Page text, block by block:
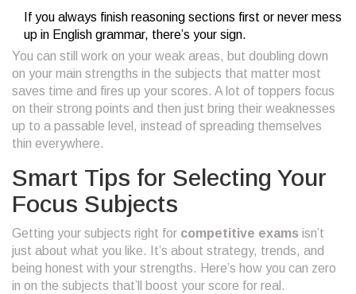
If you always finish reasoning sections first or never mess
up in English grammar, there’s your sign.
You can still work on your weak areas, but doubling down
on your main strengths in the subjects that matter most
saves time and fires up your scores. A lot of toppers focus
on their strong points and then just bring their weaknesses
up to a passable level, instead of spreading themselves
thin everywhere.
Smart Tips for Selecting Your
Focus Subjects
Getting your subjects right for competitive exams isn’t
just about what you like. It’s about strategy, trends, and
being honest with your strengths. Here’s how you can zero
in on the subjects that’ll boost your score for real.